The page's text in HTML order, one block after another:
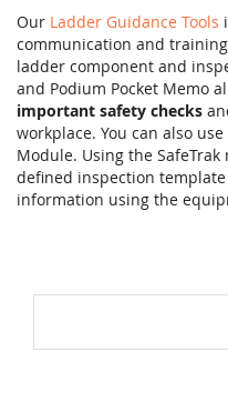
Our Ladder Guidance Tools
communication and
ladder component and
and Podium Pocket Memo
important safety checks
workplace. You can also
Module. Using the
defined inspection
information using the